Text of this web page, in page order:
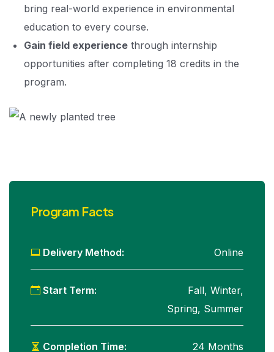
Program Facts
Delivery Method: Online
Start Term:
Fall, Winter,
Spring, Summer
Completion Time: 24 Months
bring real-world experience in environmental
education to every course.
Gain field experience through internship
opportunities after completing 18 credits in the
program.